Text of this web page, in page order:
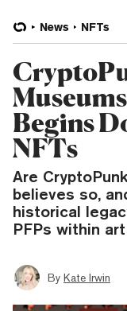
News NFTs
Begins
NFTs
Are
believes so,
historical
PFPs within
By Kate Irwin